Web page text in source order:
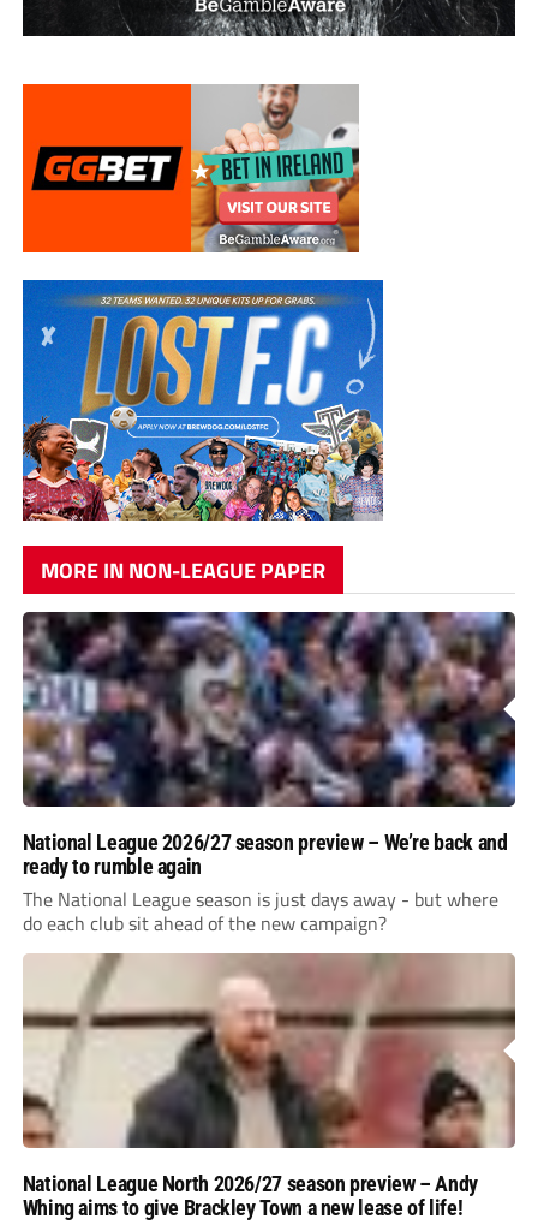
MORE IN NON-LEAGUE PAPER
National League 2026/27 season preview – We’re back and
ready to rumble again
The National League season is just days away - but where
do each club sit ahead of the new campaign?
National League North 2026/27 season preview – Andy
Whing aims to give Brackley Town a new lease of life!